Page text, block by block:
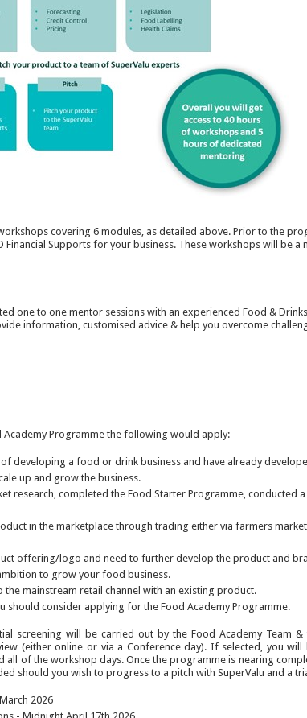
covering 6 modules, as detailed above. Prior to the
Financial Supports for your business. These workshops will be a
one to one mentor sessions with an experienced Food &
information, customised advice & help you overcome
Programme the following would apply:
developing a food or drink business and have already
up and grow the business.
research, completed the Food Starter Programme, conducted
in the marketplace through trading either via farmers
offering/logo and need to further develop the product and
to grow your food business.
the mainstream retail channel with an existing product.
should consider applying for the Food Academy Programme.
screening will be carried out by the Food Academy Team
(either online or via a Conference day). If selected, you will
all of the workshop days. Once the programme is nearing
should you wish to progress to a pitch with SuperValu and a
2026